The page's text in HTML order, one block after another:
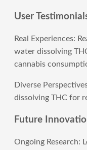
User
Real Experiences:
water dissolving
cannabis
Diverse
dissolving THC for
Future
Ongoing Research: